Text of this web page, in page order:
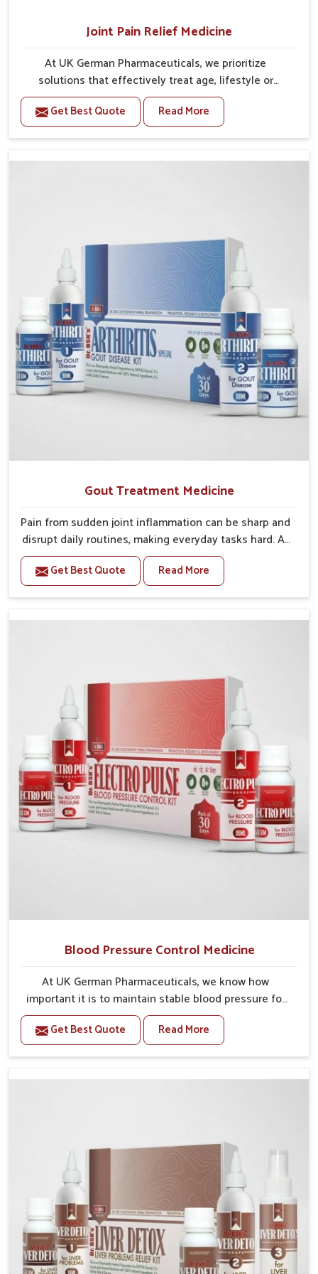
Joint Pain Relief Medicine
At UK German Pharmaceuticals, we prioritize
solutions that effectively treat age, lifestyle or
condition-related discomfort associated with the
joints. Joint pain is often associated with restricted
mobility, a reduced capacity to carry out tasks, or a
early stages with appropriate medicine can
formulated to treat inflammatory processes in
relation to joints while relieving pain and restoring a
normal range of motion, allowing an individual to
move with more comfort and confidence. By
managing challenges associated with the underlying
cause of joint pain rather than providing a temporary
relief, we facilitate a healthier level of engagement
and physical activity for all age groups.
Get Best Quote Read More
Gout Treatment Medicine
Pain from sudden joint inflammation can be sharp and
disrupt daily routines, making everyday tasks hard. At
UK German Pharmaceuticals, we focus on developing
solutions that address both the painful symptoms of
gout and the underlying causes. If untreated, gout
to your joint(s) and continuing issues with movement.
inflammation, and provide patients with significant
relief. By treating both prevalent pain and long term
risk of pain, our product will help to restore life
quality and allow people with gout to manage their
condition regularly and safely.
Get Best Quote Read More
Blood Pressure Control Medicine
At UK German Pharmaceuticals, we know how
important it is to maintain stable blood pressure for
your overall health and long-term longevity. Our
range of Blood Pressure Control Medicine in India is
developed to help patients manage these risks with
medicines are helpful in stabilizing daily fluctuations
damage, making proactive treatment critical. By
combining scientific research with patient-oriented
care, we aim to provide solutions that safeguard well-
being for the long term.
Get Best Quote Read More